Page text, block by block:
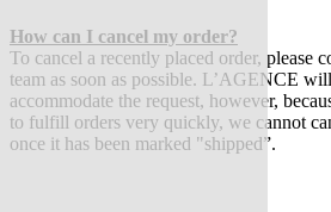
How can I cancel my order?
To cancel a recently placed order, please
team as soon as possible. L’AGENCE
accommodate the request, however,
to fulfill orders very quickly, we cannot
once it has been marked "shipped”.